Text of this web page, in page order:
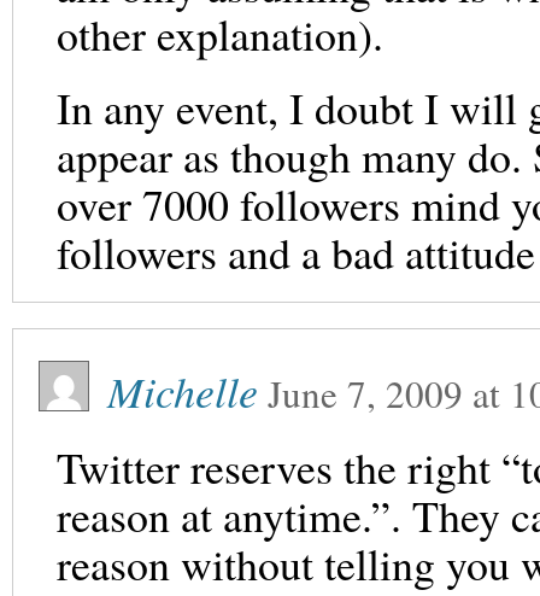
other explanation).
In any event, I doubt I will
appear as though many
over 7000 followers mind
followers and a bad
Michelle June 7, 2009 at
Twitter reserves the right
reason at anytime.”. They
reason without telling you